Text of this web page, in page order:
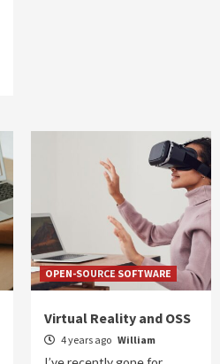
OPEN-SOURCE SOFTWARE
Virtual Reality and OSS
4 years ago William